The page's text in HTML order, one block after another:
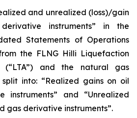
and unrealized (loss)/gain
instruments” in the
Statements of Operations
the FLNG Hilli Liquefaction
(“LTA”) and the natural gas
into: “Realized gains on oil
instruments” and “Unrealized
gas derivative instruments”.